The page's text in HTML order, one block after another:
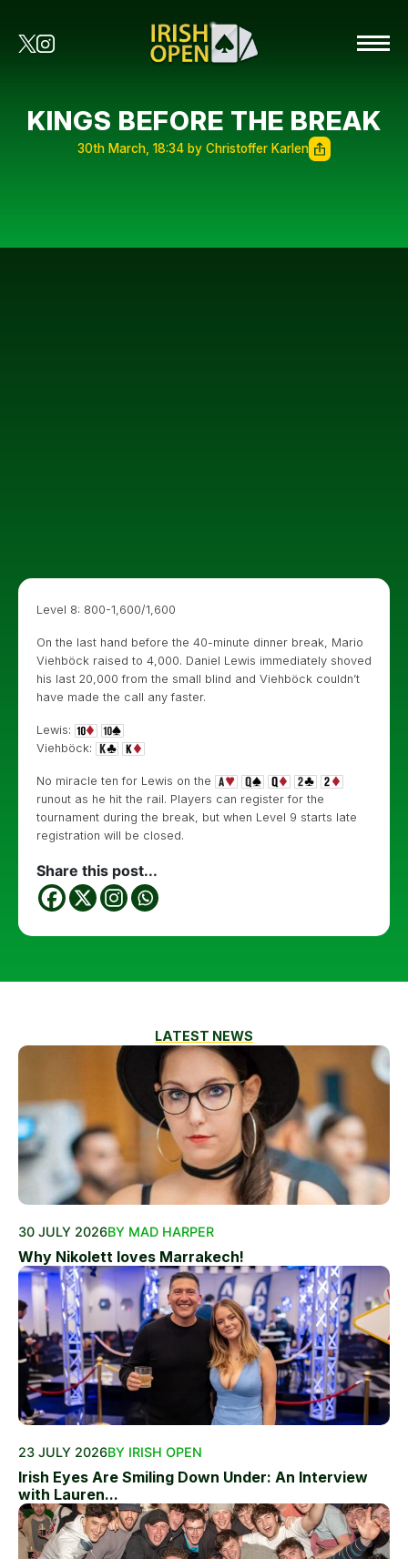
KINGS BEFORE THE BREAK
30th March, 18:34 by Christoffer Karlen
Level 8: 800-1,600/1,600
On the last hand before the 40-minute dinner break, Mario
Viehböck raised to 4,000. Daniel Lewis immediately shoved
his last 20,000 from the small blind and Viehböck couldn’t
have made the call any faster.
Lewis:
Viehböck:
No miracle ten for Lewis on the
runout as he hit the rail. Players can register for the
tournament during the break, but when Level 9 starts late
registration will be closed.
Share this post...
LATEST NEWS
30 JULY 2026BY MAD HARPER
Why Nikolett loves Marrakech!
23 JULY 2026BY IRISH OPEN
Irish Eyes Are Smiling Down Under: An Interview
with Lauren...